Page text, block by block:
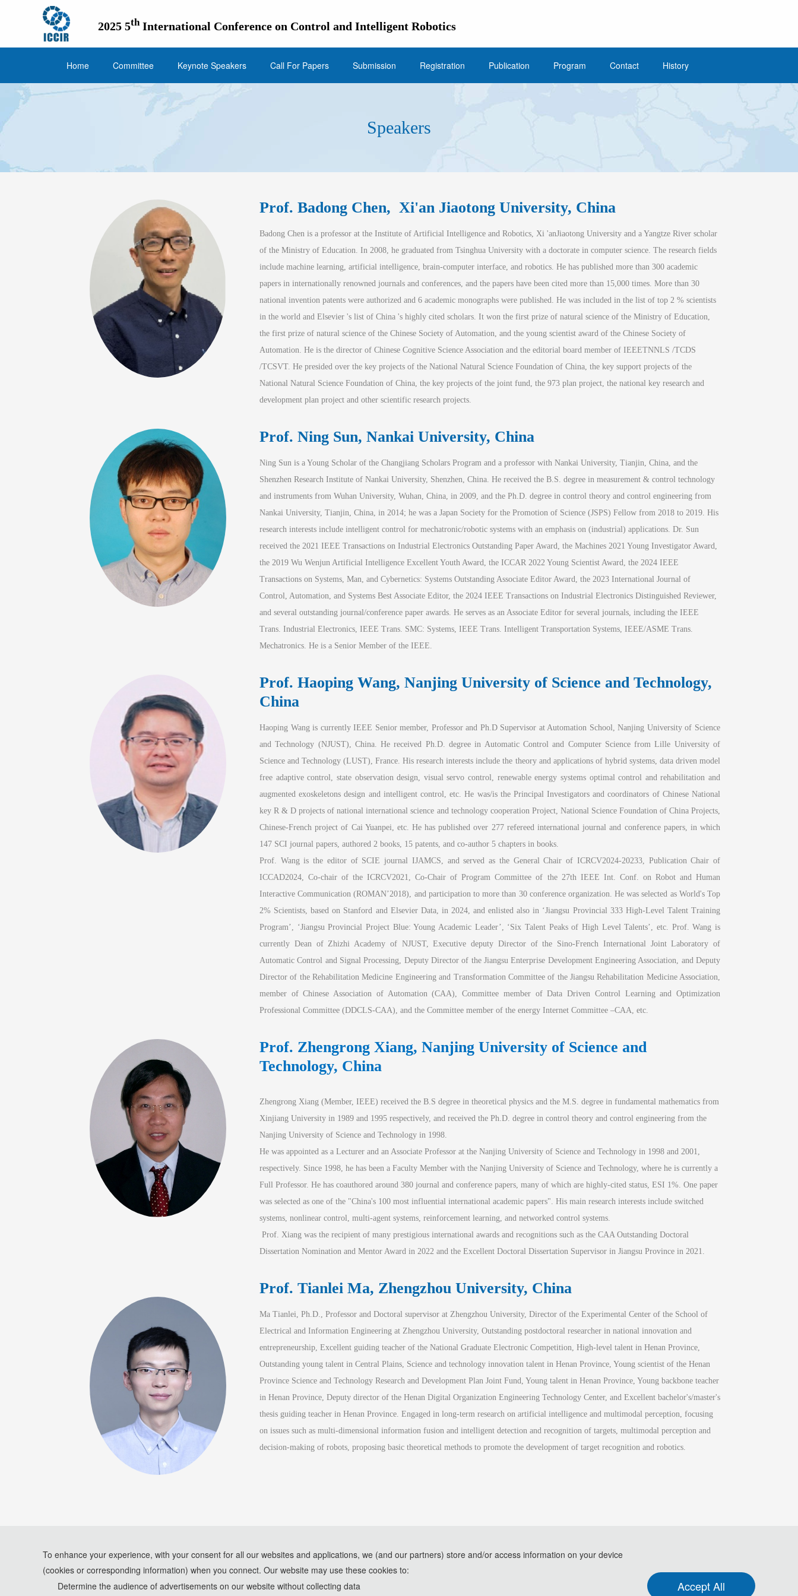
2025 5thInternational Conference on Control and Intelligent Robotics
Home Committee Keynote Speakers Call For Papers Submission Registration Publication Program Contact History
Speakers
Prof. Badong Chen, Xi'an Jiaotong University, China
Badong Chen is a professor at the Institute of Artificial Intelligence and Robotics, Xi 'anJiaotong University and a Yangtze River scholar
of the Ministry of Education. In 2008, he graduated from Tsinghua University with a doctorate in computer science. The research fields
include machine learning, artificial intelligence, brain-computer interface, and robotics. He has published more than 300 academic
papers in internationally renowned journals and conferences, and the papers have been cited more than 15,000 times. More than 30
national invention patents were authorized and 6 academic monographs were published. He was included in the list of top 2 % scientists
in the world and Elsevier 's list of China 's highly cited scholars. It won the first prize of natural science of the Ministry of Education,
the first prize of natural science of the Chinese Society of Automation, and the young scientist award of the Chinese Society of
Automation. He is the director of Chinese Cognitive Science Association and the editorial board member of IEEETNNLS /TCDS
/TCSVT. He presided over the key projects of the National Natural Science Foundation of China, the key support projects of the
National Natural Science Foundation of China, the key projects of the joint fund, the 973 plan project, the national key research and
development plan project and other scientific research projects.
Prof. Ning Sun, Nankai University, China
Ning Sun is a Young Scholar of the Changjiang Scholars Program and a professor with Nankai University, Tianjin, China, and the
Shenzhen Research Institute of Nankai University, Shenzhen, China. He received the B.S. degree in measurement & control technology
and instruments from Wuhan University, Wuhan, China, in 2009, and the Ph.D. degree in control theory and control engineering from
Nankai University, Tianjin, China, in 2014; he was a Japan Society for the Promotion of Science (JSPS) Fellow from 2018 to 2019. His
research interests include intelligent control for mechatronic/robotic systems with an emphasis on (industrial) applications. Dr. Sun
received the 2021 IEEE Transactions on Industrial Electronics Outstanding Paper Award, the Machines 2021 Young Investigator Award,
the 2019 Wu Wenjun Artificial Intelligence Excellent Youth Award, the ICCAR 2022 Young Scientist Award, the 2024 IEEE
Transactions on Systems, Man, and Cybernetics: Systems Outstanding Associate Editor Award, the 2023 International Journal of
Control, Automation, and Systems Best Associate Editor, the 2024 IEEE Transactions on Industrial Electronics Distinguished Reviewer,
and several outstanding journal/conference paper awards. He serves as an Associate Editor for several journals, including the IEEE
Trans. Industrial Electronics, IEEE Trans. SMC: Systems, IEEE Trans. Intelligent Transportation Systems, IEEE/ASME Trans.
Mechatronics. He is a Senior Member of the IEEE.
Prof. Haoping Wang, Nanjing University of Science and Technology,
China
Haoping Wang is currently IEEE Senior member, Professor and Ph.D Supervisor at Automation School, Nanjing University of Science
and Technology (NJUST), China. He received Ph.D. degree in Automatic Control and Computer Science from Lille University of
Science and Technology (LUST), France. His research interests include the theory and applications of hybrid systems, data driven model
free adaptive control, state observation design, visual servo control, renewable energy systems optimal control and rehabilitation and
augmented exoskeletons design and intelligent control, etc. He was/is the Principal Investigators and coordinators of Chinese National
key R & D projects of national international science and technology cooperation Project, National Science Foundation of China Projects,
Chinese-French project of Cai Yuanpei, etc. He has published over 277 refereed international journal and conference papers, in which
147 SCI journal papers, authored 2 books, 15 patents, and co-author 5 chapters in books.
Prof. Wang is the editor of SCIE journal IJAMCS, and served as the General Chair of ICRCV2024-20233, Publication Chair of
ICCAD2024, Co-chair of the ICRCV2021, Co-Chair of Program Committee of the 27th IEEE Int. Conf. on Robot and Human
Interactive Communication (ROMAN’2018), and participation to more than 30 conference organization. He was selected as World's Top
2% Scientists, based on Stanford and Elsevier Data, in 2024, and enlisted also in ‘Jiangsu Provincial 333 High-Level Talent Training
Program’, ‘Jiangsu Provincial Project Blue: Young Academic Leader’, ‘Six Talent Peaks of High Level Talents’, etc. Prof. Wang is
currently Dean of Zhizhi Academy of NJUST, Executive deputy Director of the Sino-French International Joint Laboratory of
Automatic Control and Signal Processing, Deputy Director of the Jiangsu Enterprise Development Engineering Association, and Deputy
Director of the Rehabilitation Medicine Engineering and Transformation Committee of the Jiangsu Rehabilitation Medicine Association,
member of Chinese Association of Automation (CAA), Committee member of Data Driven Control Learning and Optimization
Professional Committee (DDCLS-CAA), and the Committee member of the energy Internet Committee –CAA, etc.
Prof. Zhengrong Xiang, Nanjing University of Science and
Technology, China
Zhengrong Xiang (Member, IEEE) received the B.S degree in theoretical physics and the M.S. degree in fundamental mathematics from
Xinjiang University in 1989 and 1995 respectively, and received the Ph.D. degree in control theory and control engineering from the
Nanjing University of Science and Technology in 1998.
He was appointed as a Lecturer and an Associate Professor at the Nanjing University of Science and Technology in 1998 and 2001,
respectively. Since 1998, he has been a Faculty Member with the Nanjing University of Science and Technology, where he is currently a
Full Professor. He has coauthored around 380 journal and conference papers, many of which are highly-cited status, ESI 1%. One paper
was selected as one of the "China's 100 most influential international academic papers". His main research interests include switched
systems, nonlinear control, multi-agent systems, reinforcement learning, and networked control systems.
Prof. Xiang was the recipient of many prestigious international awards and recognitions such as the CAA Outstanding Doctoral
Dissertation Nomination and Mentor Award in 2022 and the Excellent Doctoral Dissertation Supervisor in Jiangsu Province in 2021.
Prof. Tianlei Ma, Zhengzhou University, China
Ma Tianlei, Ph.D., Professor and Doctoral supervisor at Zhengzhou University, Director of the Experimental Center of the School of
Electrical and Information Engineering at Zhengzhou University, Outstanding postdoctoral researcher in national innovation and
entrepreneurship, Excellent guiding teacher of the National Graduate Electronic Competition, High-level talent in Henan Province,
Outstanding young talent in Central Plains, Science and technology innovation talent in Henan Province, Young scientist of the Henan
Province Science and Technology Research and Development Plan Joint Fund, Young talent in Henan Province, Young backbone teacher
in Henan Province, Deputy director of the Henan Digital Organization Engineering Technology Center, and Excellent bachelor's/master's
thesis guiding teacher in Henan Province. Engaged in long-term research on artificial intelligence and multimodal perception, focusing
on issues such as multi-dimensional information fusion and intelligent detection and recognition of targets, multimodal perception and
decision-making of robots, proposing basic theoretical methods to promote the development of target recognition and robotics.
*Some visual materials on this website were generated with the assistance of AI tools and are used solely for conference communication purposes.
To enhance your experience, with your consent for all our websites and applications, we (and our partners) store and/or access information on your device
(cookies or corresponding information) when you connect. Our website may use these cookies to:
Determine the audience of advertisements on our website without collecting data
Accept All